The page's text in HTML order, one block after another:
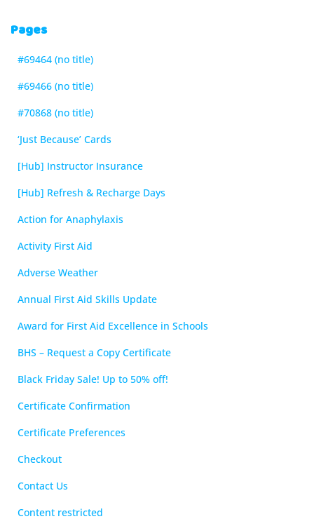
Pages
#69464 (no title)
#69466 (no title)
#70868 (no title)
‘Just Because’ Cards
[Hub] Instructor Insurance
[Hub] Refresh & Recharge Days
Action for Anaphylaxis
Activity First Aid
Adverse Weather
Annual First Aid Skills Update
Award for First Aid Excellence in Schools
BHS – Request a Copy Certificate
Black Friday Sale! Up to 50% off!
Certificate Confirmation
Certificate Preferences
Checkout
Contact Us
Content restricted